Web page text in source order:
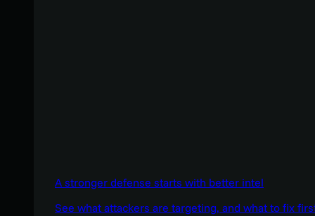
A stronger defense starts with better intel
See what attackers are targeting, and what to fix